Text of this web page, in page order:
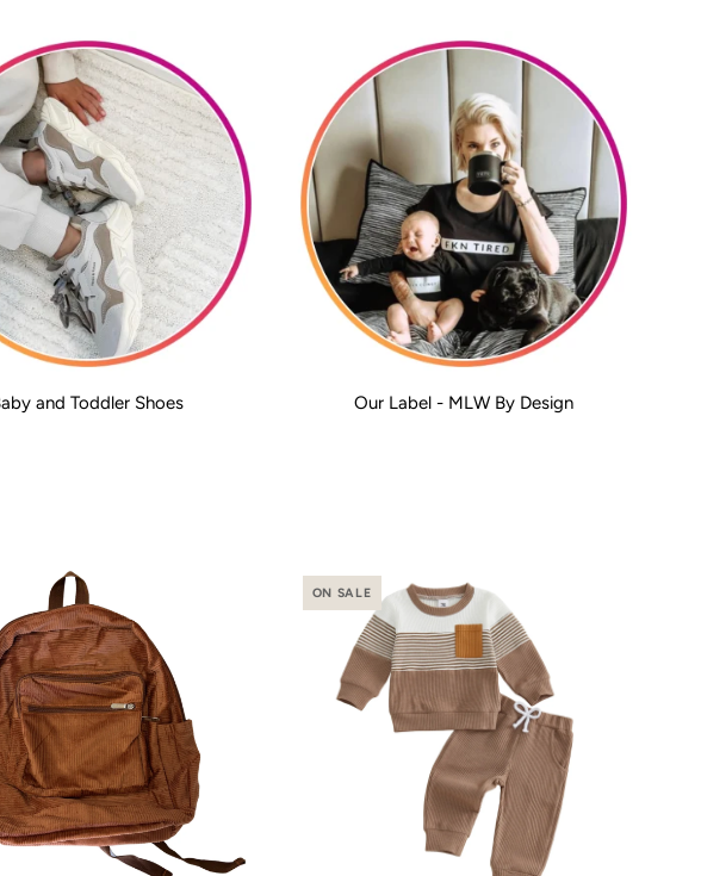
and Toddler Shoes Our Label - MLW By Design
ON SALE